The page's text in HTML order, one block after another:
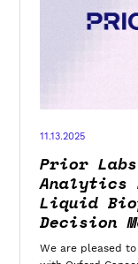
11.13.2025
Prior
Analytics
Liquid
Decision
We are pleased